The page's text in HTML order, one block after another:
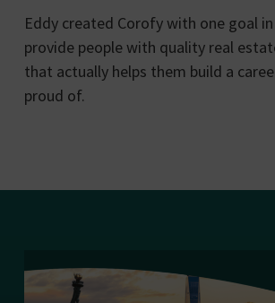
Eddy created Corofy with one goal
provide people with quality real
that actually helps them build a
proud of.